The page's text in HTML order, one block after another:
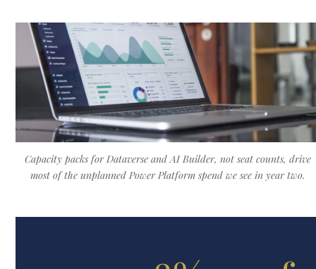
Capacity packs for Dataverse and AI Builder, not seat counts, drive
most of the unplanned Power Platform spend we see in year two.